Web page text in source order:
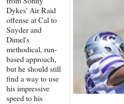
Dykes' Air Raid
offense at Cal to
Snyder and
Dimel's
methodical, run-
based approach,
but he should still
find a way to use
his impressive
speed to his